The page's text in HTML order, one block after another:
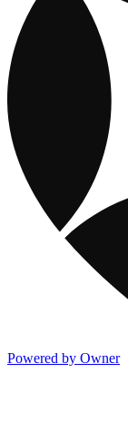
Powered by Owner